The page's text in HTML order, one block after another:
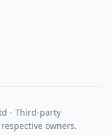
- Third-party
owners.